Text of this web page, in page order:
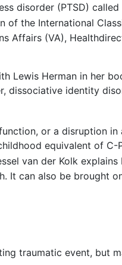
disorder (PTSD)
of the International
Affairs (VA),
Lewis Herman in her
dissociative identity
or a disruption
equivalent of
van der Kolk
It can also be brought
traumatic event, but